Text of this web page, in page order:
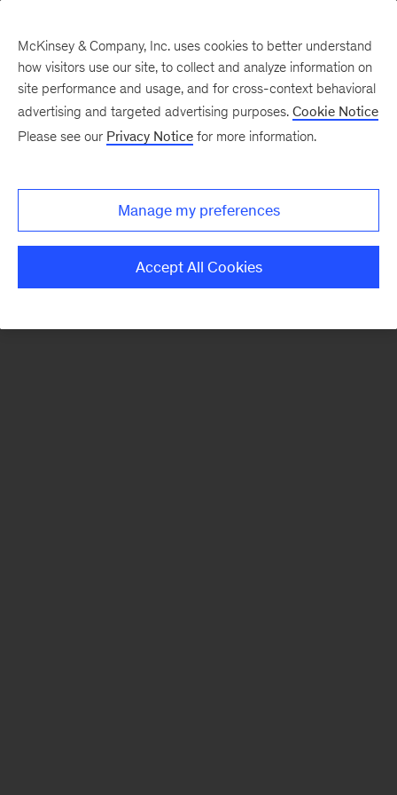
There was a problem loading this section.
McKinsey & Company, Inc. uses cookies to better understand
how visitors use our site, to collect and analyze information on
site performance and usage, and for cross-context behavioral
advertising and targeted advertising purposes. Cookie Notice
Please see our Privacy Notice for more information.
Manage my preferences
Accept All Cookies